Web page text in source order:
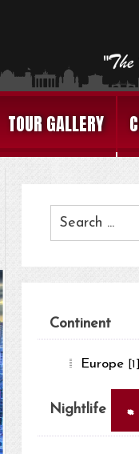
TOUR GALLERY
Continent
Europe [1]
Nightlife ×